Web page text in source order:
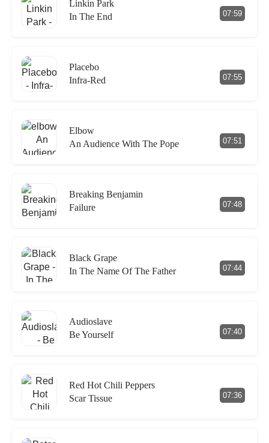
Linkin Park
In The End
07:59
Placebo
Infra-Red
07:55
Elbow
An Audience With The Pope
07:51
Breaking Benjamin
Failure
07:48
Black Grape
In The Name Of The Father
07:44
Audioslave
Be Yourself
07:40
Red Hot Chili Peppers
Scar Tissue
07:36